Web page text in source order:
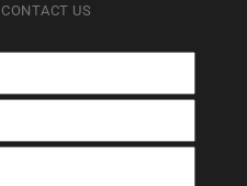
CONTACT US